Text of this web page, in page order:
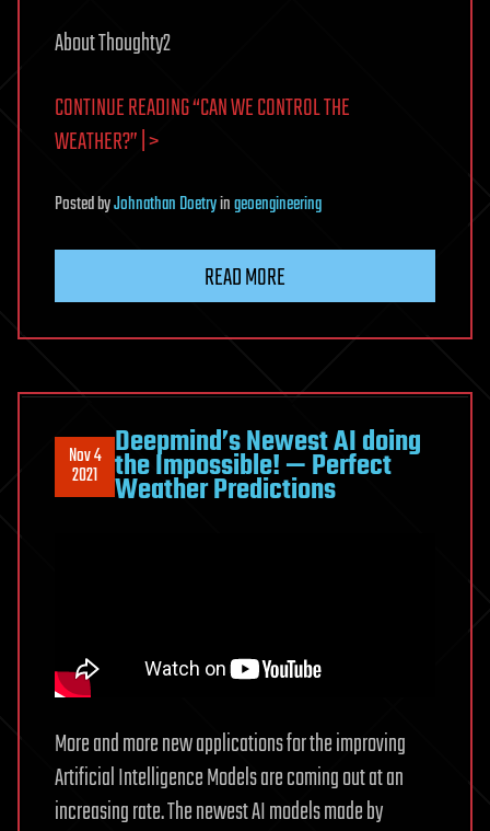
About Thoughty2
CONTINUE READING “CAN WE CONTROL THE
WEATHER?” | >
PostedbyJohnathan Doetryingeoengineering
READ MORE
Nov 4
2021
Deepmind’s Newest AI doing
the Impossible! — Perfect
Weather Predictions
More and more new applications for the improving
Artificial Intelligence Models are coming out at an
increasing rate. The newest AI models made by